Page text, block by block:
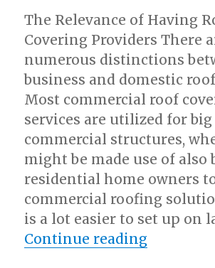
The Relevance of Having
Covering Providers There
numerous distinctions
business and domestic
Most commercial roof
services are utilized for big
commercial structures,
might be made use of also
residential home owners
commercial roofing
is a lot easier to set up on
Continue reading“Why